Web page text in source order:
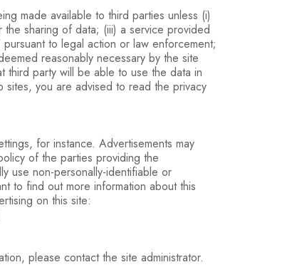
made available to third parties unless (i)
sharing of data; (iii) a service provided
to legal action or law enforcement;
reasonably necessary by the site
third party will be able to use the data in
sites, you are advised to read the privacy
for instance. Advertisements may
of the parties providing the
use non-personally-identifiable or
to find out more information about this
on this site:
please contact the site administrator.